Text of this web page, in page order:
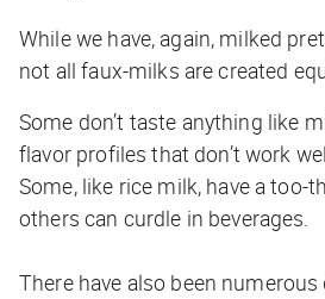
While we have, again, milked
not all faux-milks are created
Some don’t taste anything like
flavor profiles that don’t work
Some, like rice milk, have a too-
others can curdle in beverages.
There have also been numerous